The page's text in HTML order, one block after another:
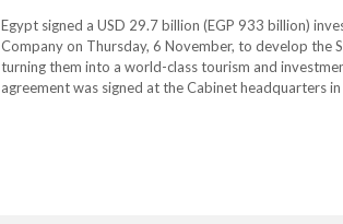
Egypt signed a USD 29.7 billion (EGP 933 billion)
Company on Thursday, 6 November, to develop the
turning them into a world-class tourism and
agreement was signed at the Cabinet headquarters